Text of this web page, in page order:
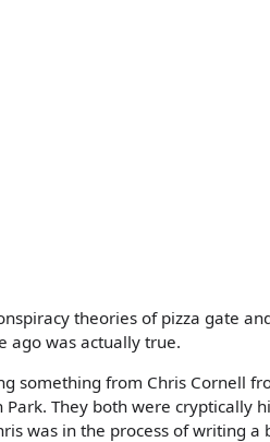
theories of pizza gate
ago was actually true.
something from Chris Cornell
They both were cryptically
was in the process of writing